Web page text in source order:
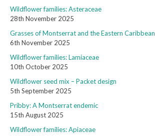
Wildflower families: Asteraceae
28th November 2025
Grasses of Montserrat and the Eastern Caribbean
6th November 2025
Wildflower families: Lamiaceae
10th October 2025
Wildflower seed mix – Packet design
5th September 2025
Pribby: A Montserrat endemic
15th August 2025
Wildflower families: Apiaceae